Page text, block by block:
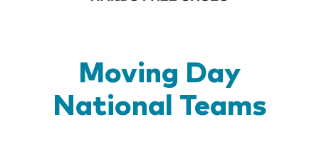
Moving Day
National Teams